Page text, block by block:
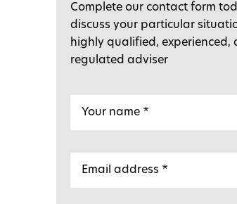
Complete our contact form
discuss your particular
highly qualified, experienced,
regulated adviser